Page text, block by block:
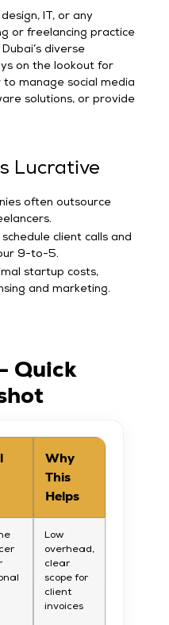
IT, or any
or freelancing practice
diverse
on the lookout for
manage social media
solutions, or provide
Lucrative
often outsource
schedule client calls and
9-to-5.
startup costs,
and marketing.
Quick
Why
This
Helps
Low
overhead,
clear
scope for
client
invoices